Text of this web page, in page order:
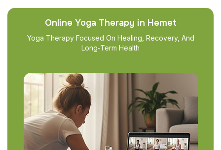
Online Yoga Therapy in Hemet
Yoga Therapy Focused On Healing, Recovery, And
Long-Term Health